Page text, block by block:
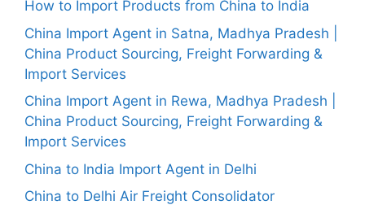
How to Import Products from China to India
China Import Agent in Satna, Madhya Pradesh |
China Product Sourcing, Freight Forwarding &
Import Services
China Import Agent in Rewa, Madhya Pradesh |
China Product Sourcing, Freight Forwarding &
Import Services
China to India Import Agent in Delhi
China to Delhi Air Freight Consolidator